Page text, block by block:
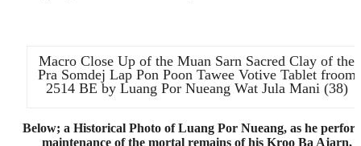
Macro Close Up of the Muan Sarn Sacred Clay of the
Pra Somdej Lap Pon Poon Tawee Votive Tablet froom
2514 BE by Luang Por Nueang Wat Jula Mani (38)
Below; a Historical Photo of Luang Por Nueang, as he
maintenance of the mortal remains of his Kroo Ba Ajarn,